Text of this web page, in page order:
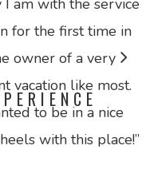
I am with the service
for the first time in
owner of a very
vacation like most.
to be in a nice
with this place!”
3 4 5 6 7 8 9